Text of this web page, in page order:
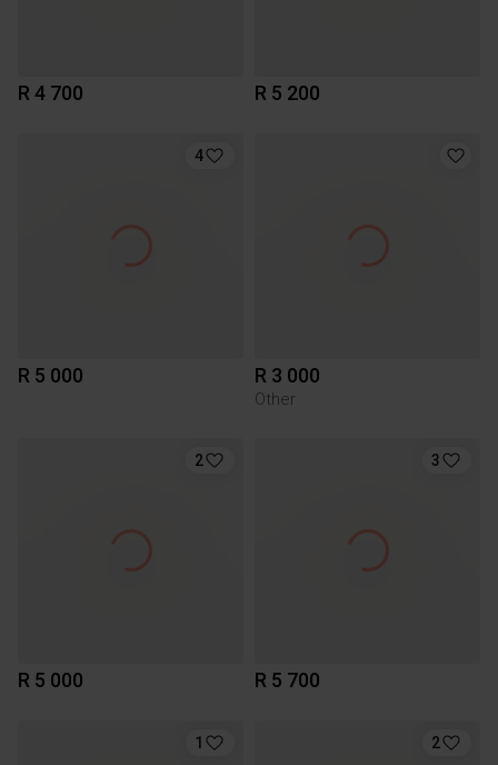
R 4 700 R 5 200
4
R 5 000 R 3 000
Other
2
R 5 000
3
R 5 700
1 2